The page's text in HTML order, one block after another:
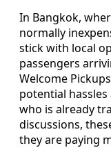
In Bangkok,
normally
stick with local
passengers
Welcome
potential
who is already
discussions,
they are paying